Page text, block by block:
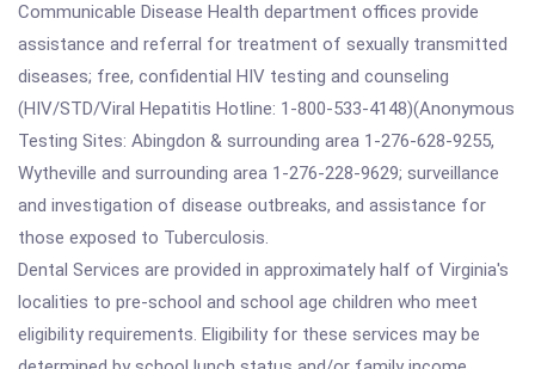
Communicable Disease Health department offices provide
assistance and referral for treatment of sexually transmitted
diseases; free, confidential HIV testing and counseling
(HIV/STD/Viral Hepatitis Hotline: 1-800-533-4148)(Anonymous
Testing Sites: Abingdon & surrounding area 1-276-628-9255,
Wytheville and surrounding area 1-276-228-9629; surveillance
and investigation of disease outbreaks, and assistance for
those exposed to Tuberculosis.
Dental Services are provided in approximately half of Virginia's
localities to pre-school and school age children who meet
eligibility requirements. Eligibility for these services may be